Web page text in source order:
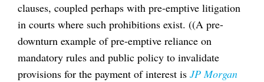
clauses, coupled perhaps with pre-emptive litigation
in courts where such prohibitions exist. ((A pre-
downturn example of pre-emptive reliance on
mandatory rules and public policy to invalidate
provisions for the payment of interest is JP Morgan